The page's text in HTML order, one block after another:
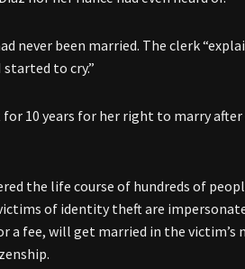
never been married. The clerk
to cry.”
10 years for her right to marry
the life course of hundreds of
of identity theft are
a fee, will get married in the victim’s